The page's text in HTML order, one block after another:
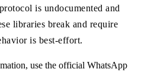
is undocumented and
libraries break and require
is best-effort.
use the official WhatsApp